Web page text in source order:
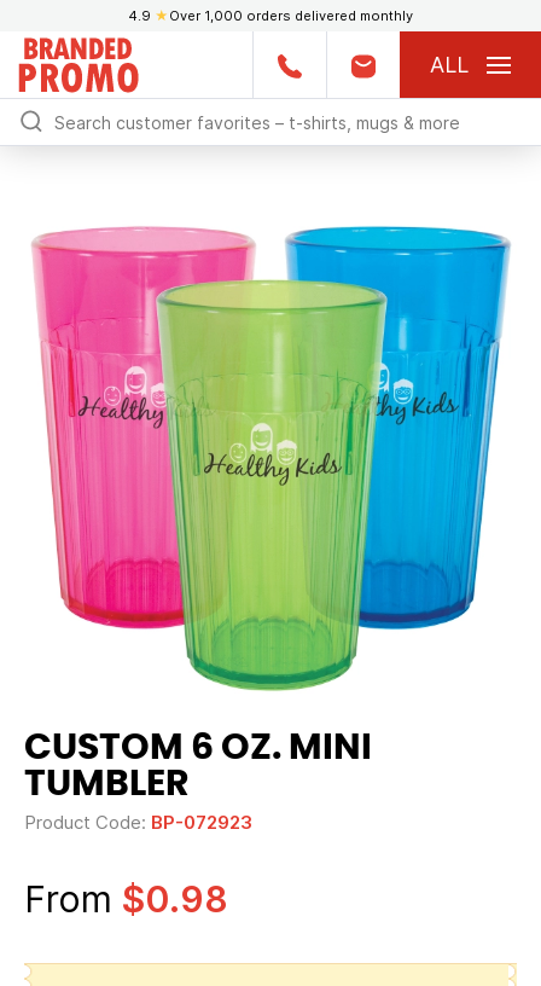
4.9 ★ Over 1,000 orders delivered monthly
ALL
CUSTOM 6 OZ. MINI
TUMBLER
Product Code: BP-072923
From $0.98